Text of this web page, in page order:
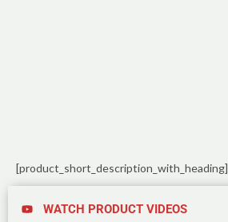
[product_short_description_with_heading]
WATCH PRODUCT VIDEOS